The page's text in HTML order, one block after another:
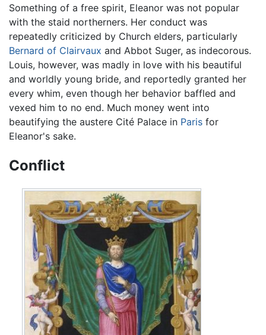
Something of a free spirit, Eleanor was not popular
with the staid northerners. Her conduct was
repeatedly criticized by Church elders, particularly
Bernard of Clairvaux and Abbot Suger, as indecorous.
Louis, however, was madly in love with his beautiful
and worldly young bride, and reportedly granted her
every whim, even though her behavior baffled and
vexed him to no end. Much money went into
beautifying the austere Cité Palace in Paris for
Eleanor's sake.
Conflict